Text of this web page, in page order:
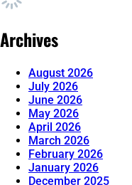
Archives
August 2026
July 2026
June 2026
May 2026
April 2026
March 2026
February 2026
January 2026
December 2025